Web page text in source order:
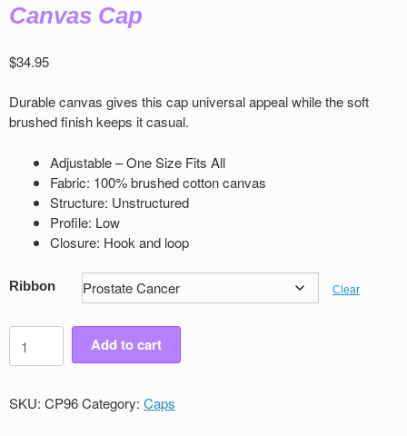
Canvas Cap
$34.95
Durable canvas gives this cap universal appeal while the soft
brushed ﬁnish keeps it casual.
Adjustable – One Size Fits All
Fabric: 100% brushed cotton canvas
Structure: Unstructured
Proﬁle: Low
Closure: Hook and loop
Ribbon Clear
Cap
Add to cart
SKU: CP96Category: Caps